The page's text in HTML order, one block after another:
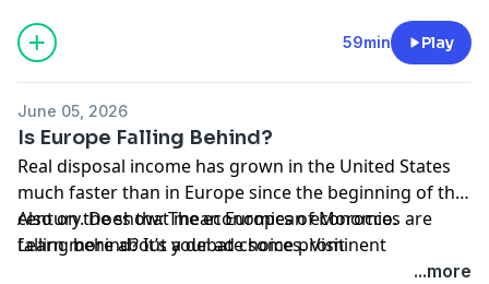
Tempelhofer Feld, a huge park in Berlin where some
Germans now want to build apartments to address
the city’s housing crisis.
59min Play
June 05, 2026
Is Europe Falling Behind?
Real disposal income has grown in the United States
much faster than in Europe since the beginning of the
century. Does that mean European economies are
falling behind? It’s a debate some prominent
economists are having lately, including Nobel winners
Also on the show: The economics of Morocco.
Learn more about your ad choices. Visit
...more